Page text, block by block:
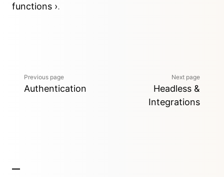
functions ›.
Previous page
Authentication
Next page
Headless &
Integrations